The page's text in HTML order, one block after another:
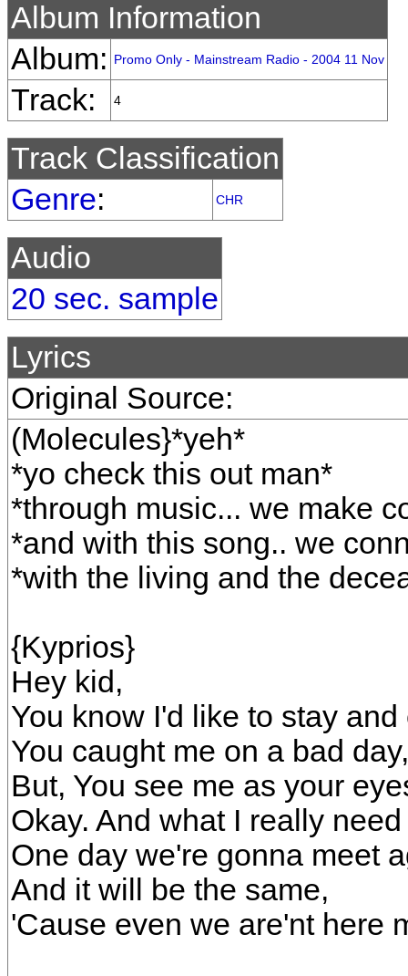
Album Information
Album:
Promo Only - Mainstream Radio - 2004 11 Nov
Track: 4
Track Classification
Genre: CHR
Audio
20 sec. sample
Lyrics
Original Source:
(Molecules}*yeh*
*yo check this out man*
*through music... we make
*and with this song.. we
*with the living and the
{Kyprios}
Hey kid,
You know I'd like to stay and
You caught me on a bad day,
But, You see me as your
Okay. And what I really
One day we're gonna meet
And it will be the same,
'Cause even we are'nt here